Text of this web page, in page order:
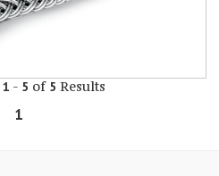
1 - 5 of 5 Results
1